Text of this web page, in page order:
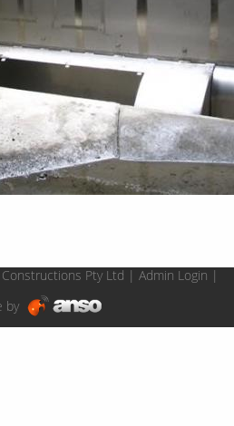
Pty Ltd |Admin Login |
by